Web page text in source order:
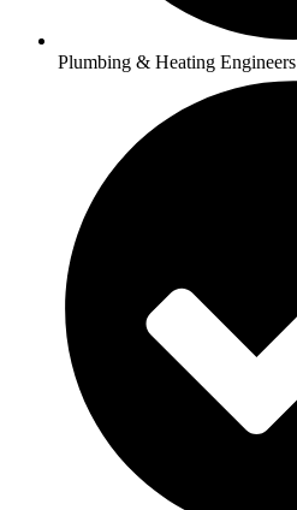
Plumbing & Heating Engineers